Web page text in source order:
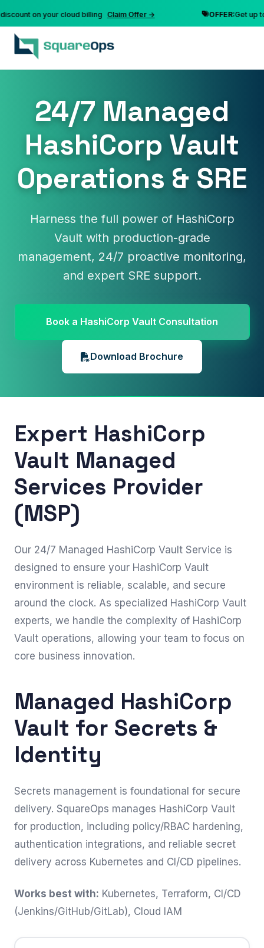
on your cloud billing Claim Offer → OFFER:Get up to
24/7 Managed
HashiCorp Vault
Operations & SRE
Harness the full power of HashiCorp
Vault with production-grade
management, 24/7 proactive monitoring,
and expert SRE support.
Book a HashiCorp Vault Consultation
Download Brochure
Expert HashiCorp
Vault Managed
Services Provider
(MSP)
Our 24/7 Managed HashiCorp Vault Service is
designed to ensure your HashiCorp Vault
environment is reliable, scalable, and secure
around the clock. As specialized HashiCorp Vault
experts, we handle the complexity of HashiCorp
Vault operations, allowing your team to focus on
core business innovation.
Managed HashiCorp
Vault for Secrets &
Identity
Secrets management is foundational for secure
delivery. SquareOps manages HashiCorp Vault
for production, including policy/RBAC hardening,
authentication integrations, and reliable secret
delivery across Kubernetes and CI/CD pipelines.
Works best with: Kubernetes, Terraform, CI/CD
(Jenkins/GitHub/GitLab), Cloud IAM